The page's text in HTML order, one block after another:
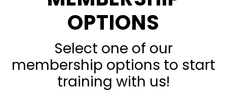
OPTIONS
Select one of our
membership options to start
training with us!